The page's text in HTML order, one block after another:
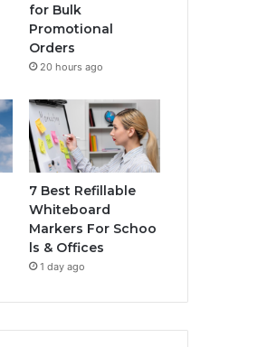
for Bulk
Promotional
Orders
20 hours ago
7 Best Refillable
Whiteboard
Markers For Schoo
ls & Offices
1 day ago